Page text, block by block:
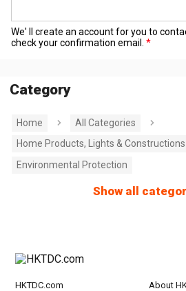
We' ll create an account for you to
check your confirmation email.
Category
Home
All Categories
Home Products, Lights & Constructions
Environmental Protection
Show all
HKTDC.com About